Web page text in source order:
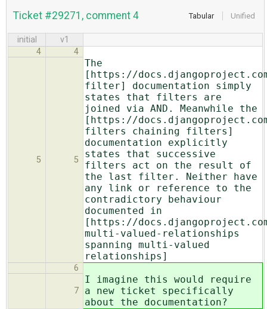
Tabular Unified
Ticket #29271, comment 4
initial
v1
4
4
5 5
The
[https://
filter] documentation simply
states that filters are
joined via AND. Meanwhile the
[https://
filters chaining filters]
documentation explicitly
states that successive
filters act on the result of
the last filter. Neither have
any link or reference to the
contradictory behaviour
documented in
[https://
multi-valued-relationships
spanning multi-valued
relationships]
6
7
I imagine this would require
a new ticket specifically
about the documentation?